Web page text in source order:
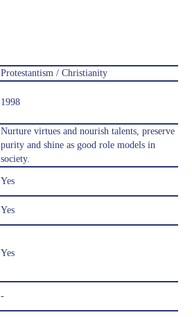
Protestantism / Christianity
1998
Nurture virtues and nourish talents, preserve
purity and shine as good role models in
society.
Yes
Yes
Yes
-